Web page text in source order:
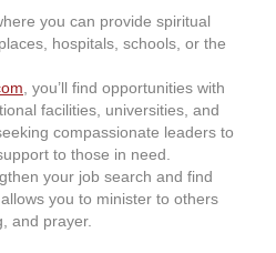
you can provide spiritual
hospitals, schools, or the
, you’ll find opportunities with
facilities, universities, and
compassionate leaders to
to those in need.
your job search and find
you to minister to others
and prayer.